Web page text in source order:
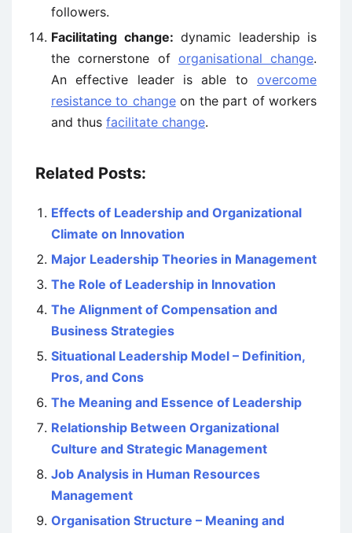
followers.
Facilitating change: dynamic leadership is
the cornerstone of organisational change.
An effective leader is able to overcome
resistance to changeon the part of workers
and thus facilitate change.
Related Posts:
Effects of Leadership and Organizational
Climate on Innovation
Major Leadership Theories in Management
The Role of Leadership in Innovation
The Alignment of Compensation and
Business Strategies
Situational Leadership Model – Definition,
Pros, and Cons
The Meaning and Essence of Leadership
Relationship Between Organizational
Culture and Strategic Management
Job Analysis in Human Resources
Management
Organisation Structure – Meaning and